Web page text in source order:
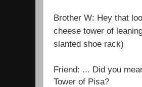
Brother W: Hey that
cheese tower of
slanted shoe rack)
Friend: ... Did you
Tower of Pisa?